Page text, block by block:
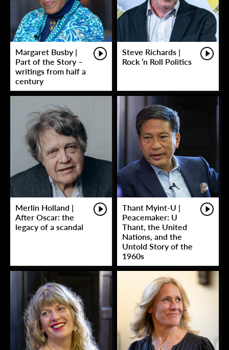
Margaret Busby |
Part of the Story –
writings from half a
century
Steve Richards |
Rock ‘n Roll Politics
Merlin Holland |
After Oscar: the
legacy of a scandal
Thant Myint-U |
Peacemaker: U
Thant, the United
Nations, and the
Untold Story of the
1960s